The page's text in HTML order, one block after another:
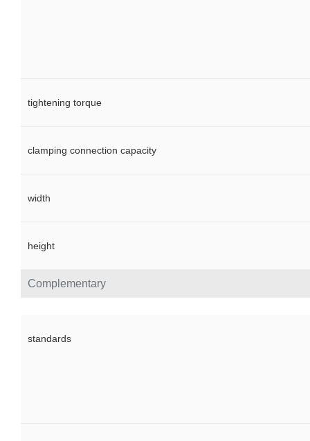
Complementary
tightening torque
clamping connection capacity
width
height
standards